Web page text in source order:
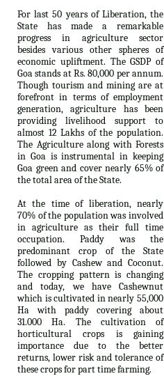
For last 50 years of Liberation, the
State has made a remarkable
progress in agriculture sector
besides various other spheres of
economic upliftment. The GSDP of
Goa stands at Rs. 80,000 per annum.
Though tourism and mining are at
forefront in terms of employment
generation, agriculture has been
providing livelihood support to
almost 12 Lakhs of the population.
The Agriculture along with Forests
in Goa is instrumental in keeping
Goa green and cover nearly 65% of
the total area of the State.
At the time of liberation, nearly
70% of the population was involved
in agriculture as their full time
occupation. Paddy was the
predominant crop of the State
followed by Cashew and Coconut.
The cropping pattern is changing
and today, we have Cashewnut
which is cultivated in nearly 55,000
Ha with paddy covering about
31.000 Ha. The cultivation of
horticultural crops is gaining
importance due to the better
returns, lower risk and tolerance of
these crops for part time farming.